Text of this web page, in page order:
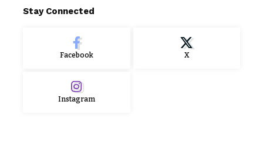
Stay Connected
Facebook X
Instagram